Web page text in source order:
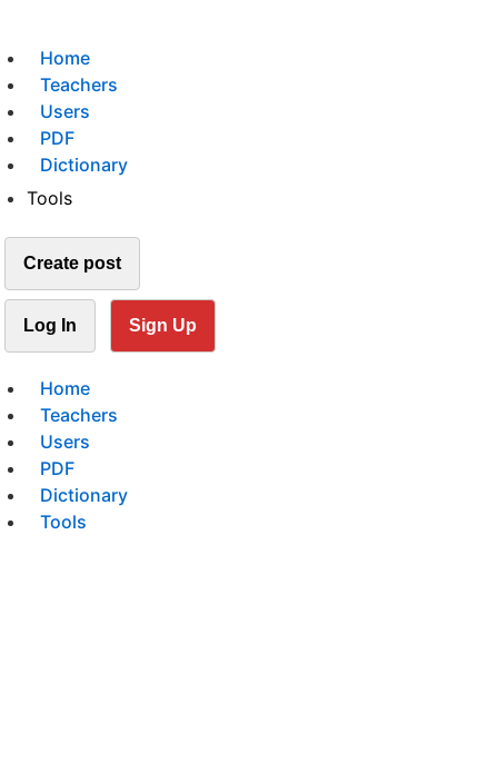
Home
Teachers
Users
PDF
Dictionary
Tools
Create post
Log In Sign Up
Home
Teachers
Users
PDF
Dictionary
Tools